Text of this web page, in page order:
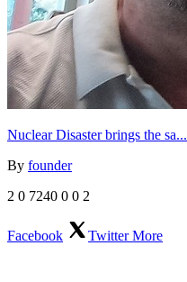
Nuclear Disaster brings the sa...
By founder
2 0 7240 0 0 2
Facebook TwitterMore